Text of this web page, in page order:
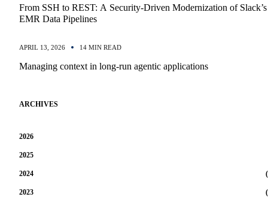
From SSH to REST: A Security-Driven Modernization of Slack’s
EMR Data Pipelines
APRIL 13, 2026 14 MIN READ
Managing context in long-run agentic applications
ARCHIVES
2026
2025
2024
2023